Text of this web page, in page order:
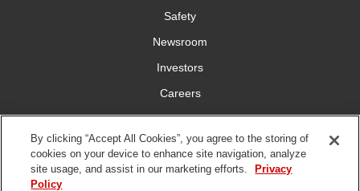
Safety
Newsroom
Investors
Careers
YardCare.com
Connect With Us
By clicking “Accept All Cookies”, you agree to the storing of
cookies on your device to enhance site navigation, analyze
site usage, and assist in our marketing efforts.
Privacy
Policy